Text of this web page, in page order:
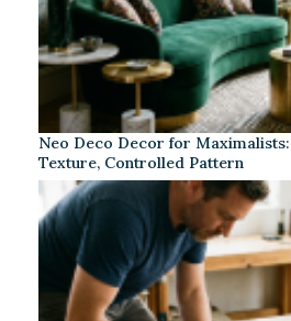
Neo Deco Decor for
Texture, Controlled Pattern